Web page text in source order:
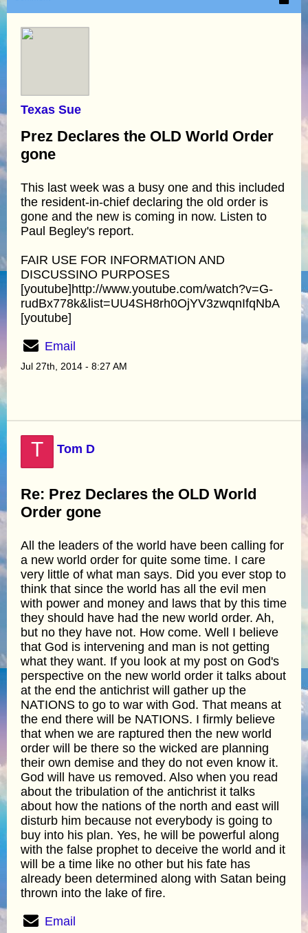
Texas Sue
Prez Declares the OLD World Order
gone
This last week was a busy one and this included
the resident-in-chief declaring the old order is
gone and the new is coming in now. Listen to
Paul Begley's report.
FAIR USE FOR INFORMATION AND
DISCUSSINO PURPOSES
[youtube]http://www.youtube.com/watch?v=G-
rudBx778k&list=UU4SH8rh0OjYV3zwqnIfqNbA
[youtube]
Email
Jul 27th, 2014 - 8:27 AM
T Tom D
Re: Prez Declares the OLD World
Order gone
All the leaders of the world have been calling for
a new world order for quite some time. I care
very little of what man says. Did you ever stop to
think that since the world has all the evil men
with power and money and laws that by this time
they should have had the new world order. Ah,
but no they have not. How come. Well I believe
that God is intervening and man is not getting
what they want. If you look at my post on God's
perspective on the new world order it talks about
at the end the antichrist will gather up the
NATIONS to go to war with God. That means at
the end there will be NATIONS. I firmly believe
that when we are raptured then the new world
order will be there so the wicked are planning
their own demise and they do not even know it.
God will have us removed. Also when you read
about the tribulation of the antichrist it talks
about how the nations of the north and east will
disturb him because not everybody is going to
buy into his plan. Yes, he will be powerful along
with the false prophet to deceive the world and it
will be a time like no other but his fate has
already been determined along with Satan being
thrown into the lake of fire.
Email